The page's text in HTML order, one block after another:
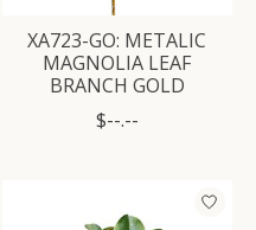
XA723-GO: METALIC
MAGNOLIA LEAF
BRANCH GOLD
$--.--